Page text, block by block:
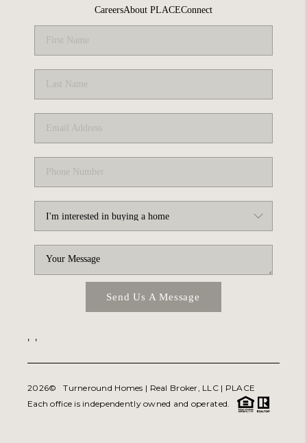
CareersAbout PLACEConnect
Send Us A Message
, ,
2026© Turneround Homes | Real Broker, LLC | PLACE
Each office is independently owned and operated.